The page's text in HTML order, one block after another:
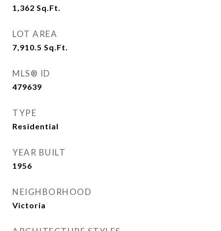
1,362 Sq.Ft.
LOT AREA
7,910.5 Sq.Ft.
MLS® ID
479639
TYPE
Residential
YEAR BUILT
1956
NEIGHBORHOOD
Victoria